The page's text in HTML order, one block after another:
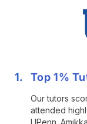
Top 1%
Our tutors
attended
UPenn.